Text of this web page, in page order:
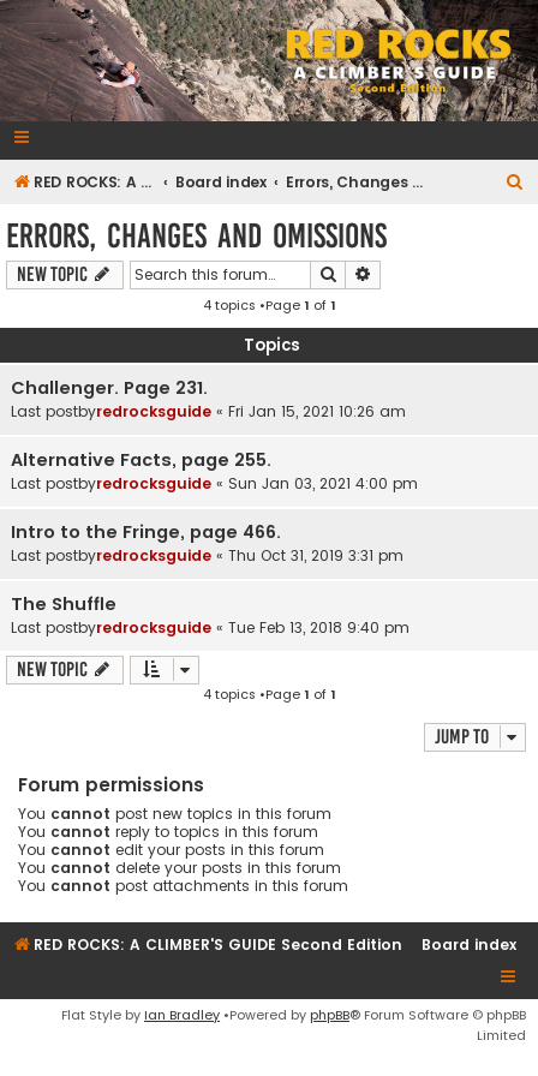
RedRocksGuideBook.com
The Rock Climbing Guide to Red Rock Canyon
RED ROCKS: A CLIMBER'S GUIDE Second Edition Board index Errors, Changes and Omissions
Errors, Changes and Omissions
New Topic Search
4 topics •Page1 of1
Topics
Challenger. Page 231.
Last postbyredrocksguide « Fri Jan 15, 2021 10:26 am
Alternative Facts, page 255.
Last postbyredrocksguide « Sun Jan 03, 2021 4:00 pm
Intro to the Fringe, page 466.
Last postbyredrocksguide « Thu Oct 31, 2019 3:31 pm
The Shuffle
Last postbyredrocksguide « Tue Feb 13, 2018 9:40 pm
New Topic
4 topics •Page1 of1
Jump to
Forum permissions
You cannot post new topics in this forum
You cannot reply to topics in this forum
You cannot edit your posts in this forum
You cannot delete your posts in this forum
You cannot post attachments in this forum
RED ROCKS: A CLIMBER'S GUIDE Second Edition Board index
Flat Style by Ian Bradley •Powered by phpBB® Forum Software © phpBB
Limited